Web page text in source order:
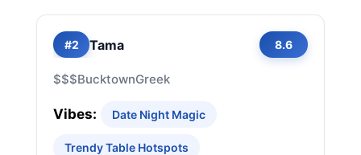
#2 Tama 8.6
$$$BucktownGreek
Vibes: Date Night Magic
Trendy Table Hotspots